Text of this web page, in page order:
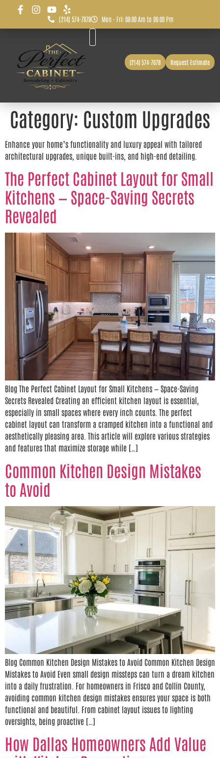
(214) 574-7878 Mon - Fri: 08:00 Am to 06:00 Pm
(214) 574-7878 Request Estimate
Category: Custom Upgrades
Enhance your home’s functionality and luxury appeal with tailored
architectural upgrades, unique built-ins, and high-end detailing.
The Perfect Cabinet Layout for Small
Kitchens — Space-Saving Secrets
Revealed
Blog The Perfect Cabinet Layout for Small Kitchens — Space-Saving
Secrets Revealed Creating an efficient kitchen layout is essential,
especially in small spaces where every inch counts. The perfect
cabinet layout can transform a cramped kitchen into a functional and
aesthetically pleasing area. This article will explore various strategies
and features that maximize storage while […]
Common Kitchen Design Mistakes
to Avoid
Blog Common Kitchen Design Mistakes to Avoid Common Kitchen Design
Mistakes to Avoid Even small design missteps can turn a dream kitchen
into a daily frustration. For homeowners in Frisco and Collin County,
avoiding common kitchen design mistakes ensures your space is both
functional and beautiful. From cabinet layout issues to lighting
oversights, being proactive […]
How Dallas Homeowners Add Value